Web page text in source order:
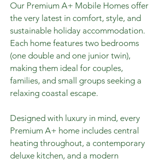
Our Premium A+ Mobile Homes offer
the very latest in comfort, style, and
sustainable holiday accommodation.
Each home features two bedrooms
(one double and one junior twin),
making them ideal for couples,
families, and small groups seeking a
relaxing coastal escape.
Designed with luxury in mind, every
Premium A+ home includes central
heating throughout, a contemporary
deluxe kitchen, and a modern